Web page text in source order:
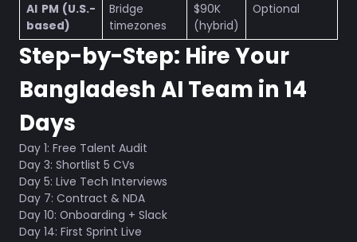
AI PM (U.S.-
based)
Bridge
timezones
$90K
(hybrid)
Optional
Step-by-Step: Hire Your
Bangladesh AI Team in 14
Days
Day 1: Free Talent Audit
Day 3: Shortlist 5 CVs
Day 5: Live Tech Interviews
Day 7: Contract & NDA
Day 10: Onboarding + Slack
Day 14: First Sprint Live